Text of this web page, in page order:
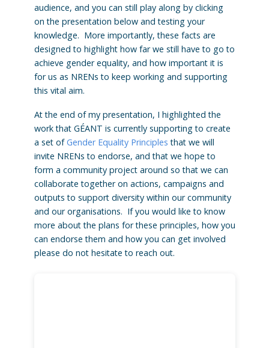
audience, and you can still play along by clicking
on the presentation below and testing your
knowledge. More importantly, these facts are
designed to highlight how far we still have to go to
achieve gender equality, and how important it is
for us as NRENs to keep working and supporting
this vital aim.
At the end of my presentation, I highlighted the
work that GÉANT is currently supporting to create
a set ofGender Equality Principles that we will
invite NRENs to endorse, and that we hope to
form a community project around so that we can
collaborate together on actions, campaigns and
outputs to support diversity within our community
and our organisations. If you would like to know
more about the plans for these principles, how you
can endorse them and how you can get involved
please do not hesitate to reach out.